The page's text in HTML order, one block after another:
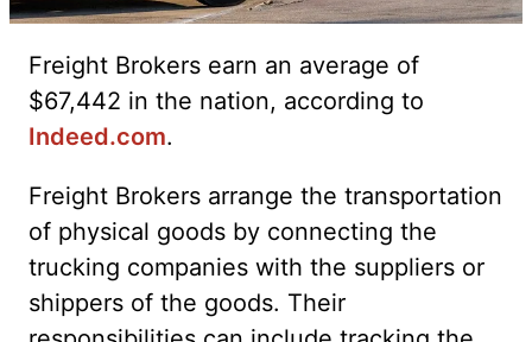
Freight Brokers earn an average of
$67,442 in the nation, according to
Indeed.com.
Freight Brokers arrange the transportation
of physical goods by connecting the
trucking companies with the suppliers or
shippers of the goods. Their